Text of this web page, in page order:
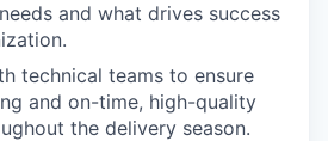
and what drives success
technical teams to ensure
and on-time, high-quality
the delivery season.